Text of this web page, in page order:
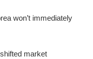
won’t immediately
market